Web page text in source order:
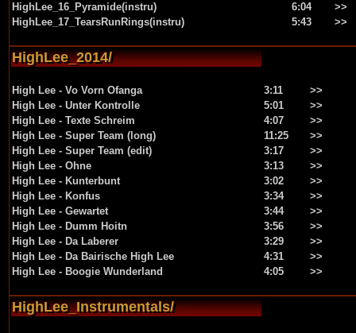
HighLee_16_Pyramide(instru)
6:04
>>
HighLee_17_TearsRunRings(instru)
5:43 >>
HighLee_2014/
High Lee - Vo Vorn Ofanga 3:11
>>
High Lee - Unter Kontrolle
5:01
>>
High Lee - Texte Schreim
4:07
>>
High Lee - Super Team (long)
11:25
>>
High Lee - Super Team (edit)
3:17
>>
High Lee - Ohne
3:13
>>
High Lee - Kunterbunt
3:02
>>
High Lee - Konfus
3:34
>>
High Lee - Gewartet
3:44
>>
High Lee - Dumm Hoitn
3:56
>>
High Lee - Da Laberer
3:29
>>
High Lee - Da Bairische High Lee
4:31
>>
High Lee - Boogie Wunderland
4:05 >>
HighLee_Instrumentals/